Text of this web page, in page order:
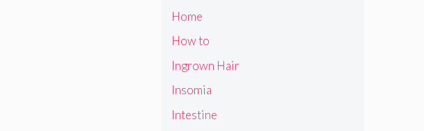
Home
How to
Ingrown Hair
Insomia
Intestine